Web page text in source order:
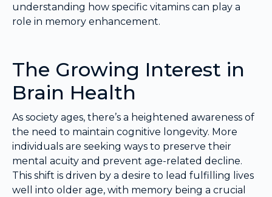
understanding how specific vitamins can play a
role in memory enhancement.
The Growing Interest in
Brain Health
As society ages, there’s a heightened awareness of
the need to maintain cognitive longevity. More
individuals are seeking ways to preserve their
mental acuity and prevent age-related decline.
This shift is driven by a desire to lead fulfilling lives
well into older age, with memory being a crucial